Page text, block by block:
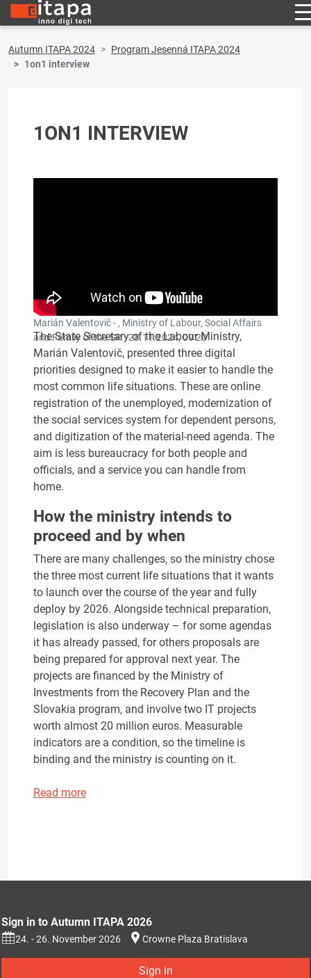
Autumn ITAPA 2024
Program Jesenná ITAPA 2024
1on1 interview
1ON1 INTERVIEW
Marián Valentovič - , Ministry of Labour, Social Affairs
and Family of the SR ·28.11.2024, 09:20
The State Secretary of the Labour Ministry,
Marián Valentovič, presented three digital
priorities designed to make it easier to handle the
most common life situations. These are online
registration of the unemployed, modernization of
the social services system for dependent persons,
and digitization of the material-need agenda. The
aim is less bureaucracy for both people and
officials, and a service you can handle from
home.
How the ministry intends to
proceed and by when
There are many challenges, so the ministry chose
the three most current life situations that it wants
to launch over the course of the year and fully
deploy by 2026. Alongside technical preparation,
legislation is also underway – for some agendas
it has already passed, for others proposals are
being prepared for approval next year. The
projects are financed by the Ministry of
Investments from the Recovery Plan and the
Slovakia program, and involve two IT projects
worth almost 20 million euros. Measurable
indicators are a condition, so the timeline is
binding and the ministry is counting on it.
Read more
Sign in to Autumn ITAPA 2026
24. - 26. November 2026 Crowne Plaza Bratislava
Sign in